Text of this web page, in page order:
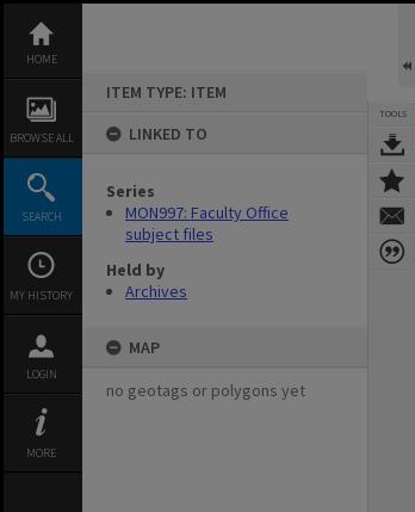
content
HOME
BROWSE ALL
SEARCH
MY HISTORY
LOGIN
MORE
ITEM TYPE: ITEM
LINKED TO
Series
MON997: Faculty Office
subject files
Held by
Archives
MAP
no geotags or polygons yet
TOOLS